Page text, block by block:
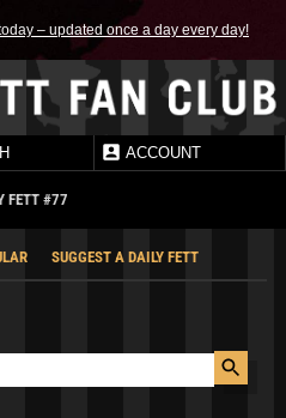
– updated once a day every day!
ACCOUNT
FETT #77
SUGGEST A DAILY FETT